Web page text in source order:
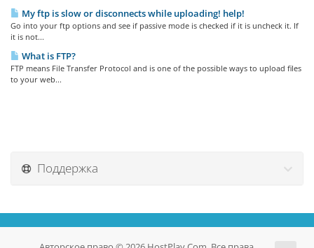
My ftp is slow or disconnects while uploading! help!
Go into your ftp options and see if passive mode is checked if it is uncheck it. If
it is not...
What is FTP?
FTP means File Transfer Protocol and is one of the possible ways to upload files
to your web...
Поддержка